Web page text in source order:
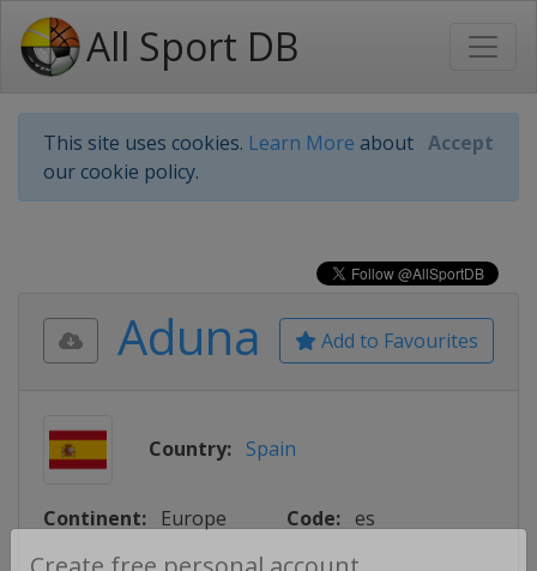
All Sport DB
This site uses cookies. Learn More about
our cookie policy.
Accept
Add to Favourites
Aduna
Country: Spain
Continent: Europe Code: es